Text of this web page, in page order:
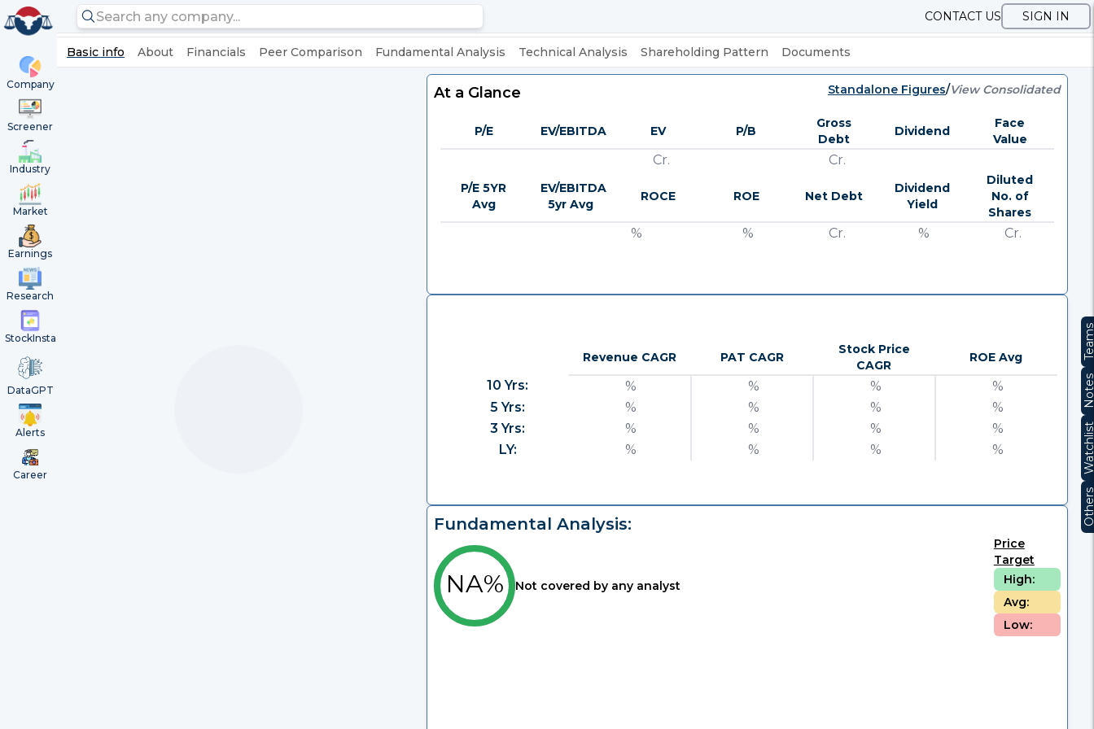
Company
Screener
Industry
Market
Earnings
Research
StockInsta
DataGPT
Alerts
Career
CONTACT US SIGN IN
Basic info About Financials Peer Comparison Fundamental Analysis Technical Analysis Shareholding Pattern Documents
At a Glance Standalone Figures/View Consolidated
P/E EV/EBITDA EV P/B
Gross
Debt
Dividend
Face
Value
Cr. Cr.
P/E 5YR
Avg
EV/EBITDA
5yr Avg
ROCE ROE Net Debt
Dividend
Yield
Diluted
No. of
Shares
% % Cr. % Cr.
Revenue CAGR PAT CAGR
Stock Price
CAGR
ROE Avg
10 Yrs: % % %
%
5 Yrs:
% % %
%
3 Yrs:
% % %
%
LY:
% % % %
Fundamental Analysis:
NA% Not covered by any analyst
Price
Target
High:
Avg:
Low: